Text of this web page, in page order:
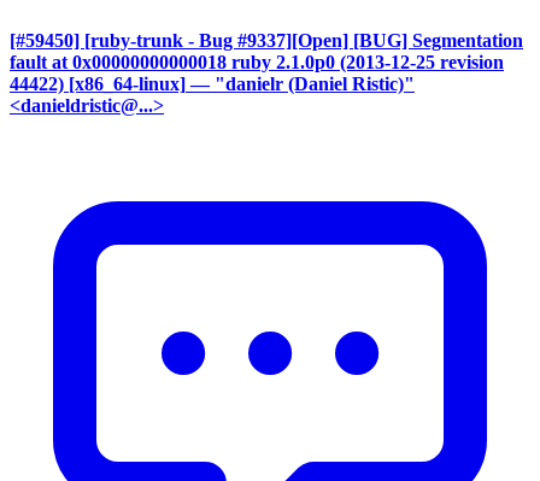
[#59450] [ruby-trunk - Bug #9337][Open] [BUG] Segmentation
fault at 0x00000000000018 ruby 2.1.0p0 (2013-12-25 revision
44422) [x86_64-linux] — "danielr (Daniel Ristic)"
<danieldristic@...>